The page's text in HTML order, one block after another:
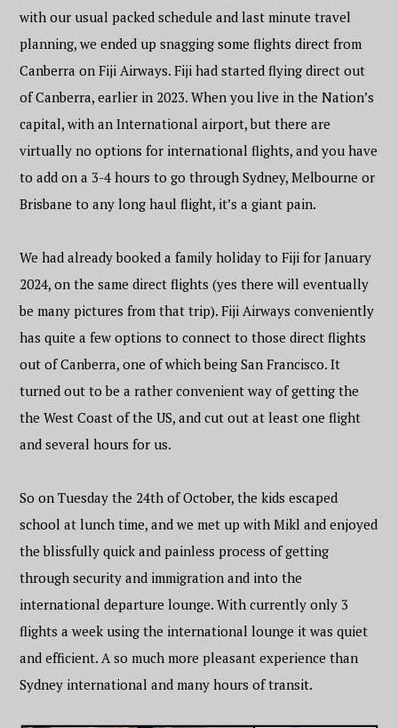
with our usual packed schedule and last minute travel
planning, we ended up snagging some flights direct from
Canberra on Fiji Airways. Fiji had started flying direct out
of Canberra, earlier in 2023. When you live in the Nation’s
capital, with an International airport, but there are
virtually no options for international flights, and you have
to add on a 3-4 hours to go through Sydney, Melbourne or
Brisbane to any long haul flight, it’s a giant pain.
We had already booked a family holiday to Fiji for January
2024, on the same direct flights (yes there will eventually
be many pictures from that trip). Fiji Airways conveniently
has quite a few options to connect to those direct flights
out of Canberra, one of which being San Francisco. It
turned out to be a rather convenient way of getting the
the West Coast of the US, and cut out at least one flight
and several hours for us.
So on Tuesday the 24th of October, the kids escaped
school at lunch time, and we met up with Mikl and enjoyed
the blissfully quick and painless process of getting
through security and immigration and into the
international departure lounge. With currently only 3
flights a week using the international lounge it was quiet
and efficient. A so much more pleasant experience than
Sydney international and many hours of transit.